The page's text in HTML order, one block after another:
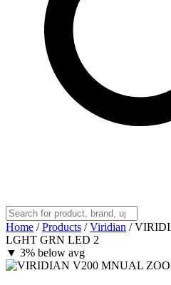
Home / Products / Viridian /
LGHT GRN LED 2
▼ 3% below avg